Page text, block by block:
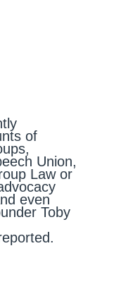
of
Union,
Law or
even
Toby